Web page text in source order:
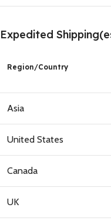
Expedited
Region/Country
Asia
United States
Canada
UK